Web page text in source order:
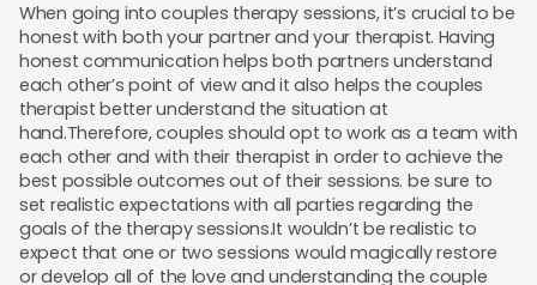
When going into couples therapy sessions, it’s crucial to be
honest with both your partner and your therapist. Having
honest communication helps both partners understand
each other’s point of view and it also helps the couples
therapist better understand the situation at
hand.Therefore, couples should opt to work as a team with
each other and with their therapist in order to achieve the
best possible outcomes out of their sessions. be sure to
set realistic expectations with all parties regarding the
goals of the therapy sessions.It wouldn’t be realistic to
expect that one or two sessions would magically restore
or develop all of the love and understanding the couple